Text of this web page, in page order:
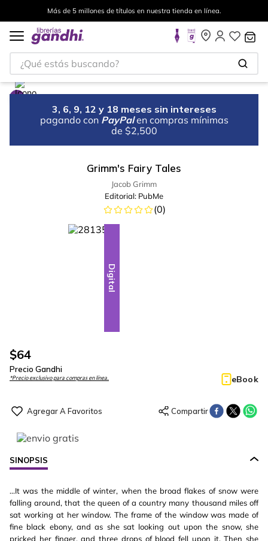
Más de 5 millones de títulos en nuestra tienda en línea.
¿Qué estás buscando?
3, 6, 9, 12 y 18 meses sin intereses
pagando con PayPal en compras mínimas
de $2,500
Grimm's Fairy Tales
Jacob Grimm
Editorial: PubMe
(0)
Digital
$64
Precio Gandhi
*Precio exclusivo para compras en línea. eBook
SINOPSIS
...It was the middle of winter, when the broad flakes of snow were
falling around, that the queen of a country many thousand miles off
sat working at her window. The frame of the window was made of
fine black ebony, and as she sat looking out upon the snow, she
pricked her finger, and three drops of blood fell upon it. Then she